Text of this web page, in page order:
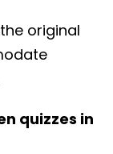
original
quizzes in